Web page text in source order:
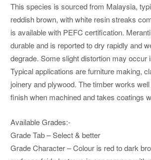
This species is sourced from Malaysia,
reddish brown, with white resin streaks
is available with PEFC certification.
durable and is reported to dry rapidly and
degrade. Some slight distortion may occur
Typical applications are furniture making,
joinery and plywood. The timber works
finish when machined and takes coatings
Available Grades:-
Grade Tab – Select & better
Grade Character – Colour is red to dark